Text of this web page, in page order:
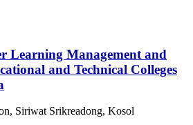
Learning Management and
and Technical Colleges
Siriwat Srikreadong, Kosol